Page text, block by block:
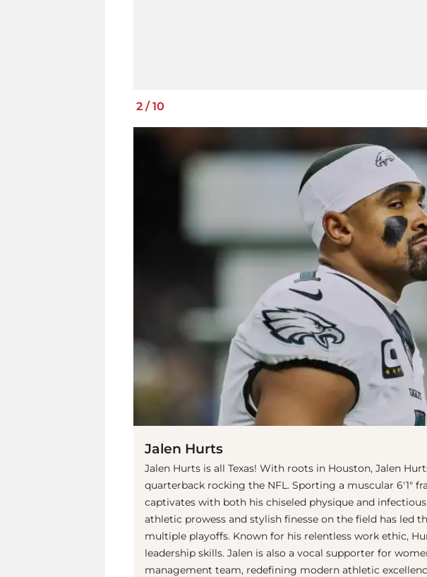
2 /10
Jalen Hurts
Jalen Hurts is all Texas! With roots in Houston, Jalen
quarterback rocking the NFL. Sporting a muscular 6'1"
captivates with both his chiseled physique and
athletic prowess and stylish finesse on the field has led
multiple playoffs. Known for his relentless work ethic,
leadership skills. Jalen is also a vocal supporter for
management team, redefining modern athletic